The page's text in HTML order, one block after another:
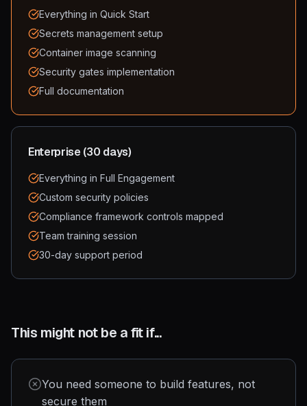
Everything in Quick Start
Secrets management setup
Container image scanning
Security gates implementation
Full documentation
Enterprise (30 days)
Everything in Full Engagement
Custom security policies
Compliance framework controls mapped
Team training session
30-day support period
This might not be a fit if...
You need someone to build features, not
secure them